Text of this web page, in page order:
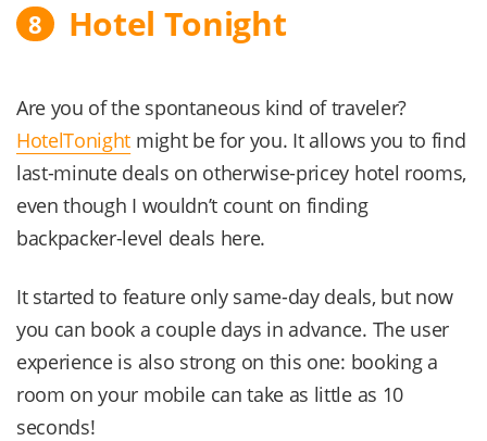
8 Hotel Tonight
Are you of the spontaneous kind of traveler?
HotelTonight might be for you. It allows you to find
last-minute deals on otherwise-pricey hotel rooms,
even though I wouldn’t count on finding
backpacker-level deals here.
It started to feature only same-day deals, but now
you can book a couple days in advance. The user
experience is also strong on this one: booking a
room on your mobile can take as little as 10
seconds!